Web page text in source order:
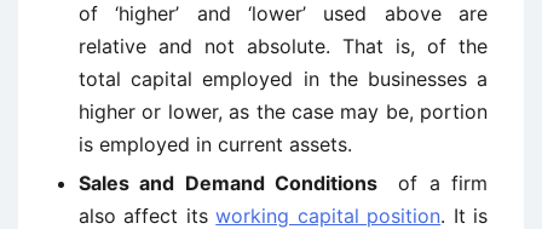
of ‘higher’ and ‘lower’ used above are
relative and not absolute. That is, of the
total capital employed in the businesses a
higher or lower, as the case may be, portion
is employed in current assets.
Sales and Demand Conditionsof a firm
also affect itsworking capital position. It is